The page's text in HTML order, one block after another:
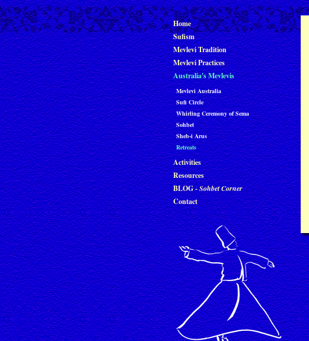
Home
Sufism
Mevlevi Tradition
Mevlevi Practices
Australia's Mevlevis
Mevlevi Australia
Sufi Circle
Whirling Ceremony of Sema
Sohbet
Sheb-i Arus
Retreats
Activities
Resources
BLOG -Sohbet Corner
Contact